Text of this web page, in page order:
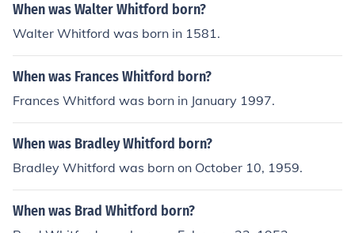
When was Walter Whitford born?
Walter Whitford was born in 1581.
When was Frances Whitford born?
Frances Whitford was born in January 1997.
When was Bradley Whitford born?
Bradley Whitford was born on October 10, 1959.
When was Brad Whitford born?